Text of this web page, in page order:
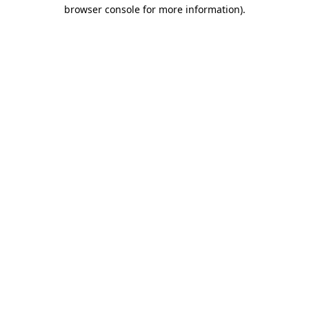
browser console for more information).